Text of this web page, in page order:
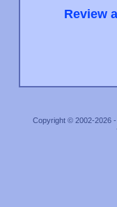
Review
Copyright © 2002-2026